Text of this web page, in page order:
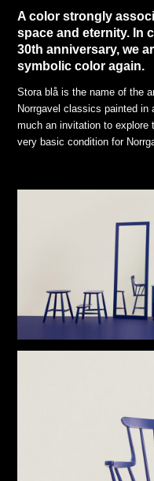
A color strongly
space and eternity. In
30th anniversary, we
symbolic color again.
Stora blå is the name of the
Norrgavel classics painted
much an invitation to explore
very basic condition for